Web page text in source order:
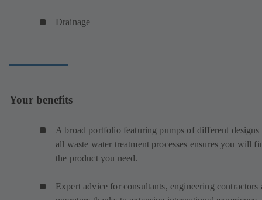
Drainage
Your benefits
A broad portfolio featuring pumps of different designs
all waste water treatment processes ensures you will
the product you need.
Expert advice for consultants, engineering contractors